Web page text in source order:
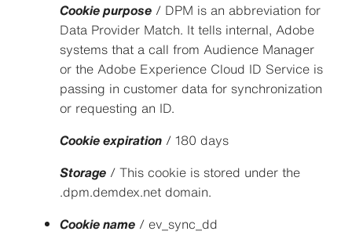
Cookie purpose/ DPM is an abbreviation for
Data Provider Match. It tells internal, Adobe
systems that a call from Audience Manager
or the Adobe Experience Cloud ID Service is
passing in customer data for synchronization
or requesting an ID.
Cookie expiration/ 180 days
Storage/ This cookie is stored under the
.dpm.demdex.net domain.
Cookie name/ ev_sync_dd